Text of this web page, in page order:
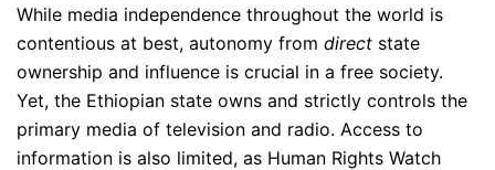
While media independence throughout the world is
contentious at best, autonomy from direct state
ownership and influence is crucial in a free society.
Yet, the Ethiopian state owns and strictly controls the
primary media of television and radio. Access to
information is also limited, as Human Rights Watch